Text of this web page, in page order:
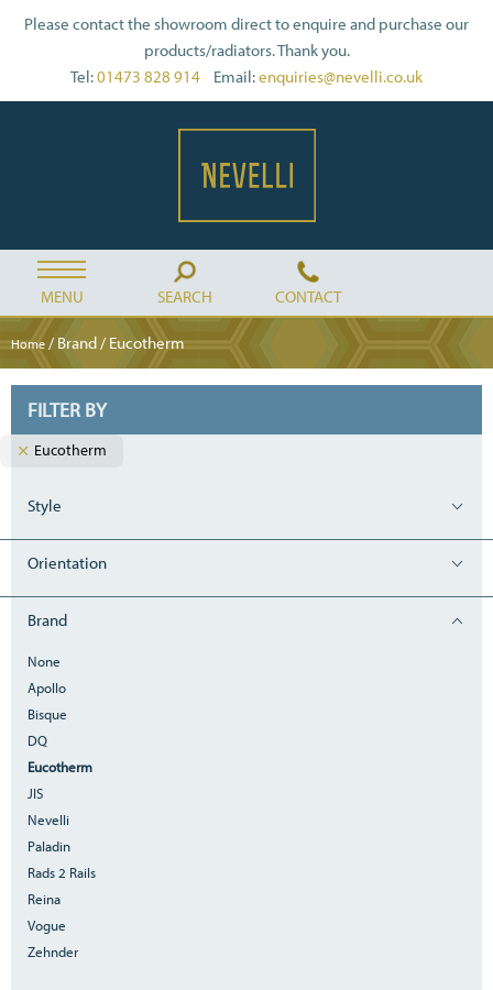
Please contact the showroom direct to enquire and purchase our
products/radiators. Thank you.
Tel:01473 828 914 Email:enquiries@nevelli.co.uk
MENU SEARCH CONTACT
Home / Brand / Eucotherm
FILTER BY
Eucotherm
Style
Orientation
Brand
None
Apollo
Bisque
DQ
Eucotherm
JIS
Nevelli
Paladin
Rads 2 Rails
Reina
Vogue
Zehnder